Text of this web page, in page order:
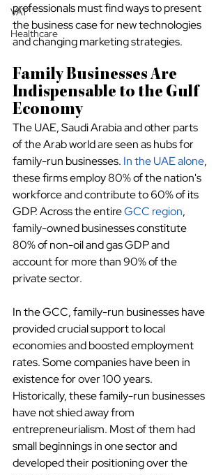
VAT
Healthcare
professionals must find ways to present
the business case for new technologies
and changing marketing strategies.
Family Businesses Are
Indispensable to the Gulf
Economy
The UAE, Saudi Arabia and other parts
of the Arab world are seen as hubs for
family-run businesses. In the UAE alone,
these firms employ 80% of the nation's
workforce and contribute to 60% of its
GDP. Across the entireGCC region,
family-owned businesses constitute
80% of non-oil and gas GDP and
account for more than 90% of the
private sector.
In the GCC, family-run businesses have
provided crucial support to local
economies and boosted employment
rates. Some companies have been in
existence for over 100 years.
Historically, these family-run businesses
have not shied away from
entrepreneurialism. Most of them had
small beginnings in one sector and
developed their positioning over the